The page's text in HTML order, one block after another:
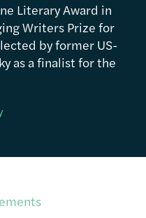
Literary Award in
Writers Prize for
by former US-
as a finalist for the